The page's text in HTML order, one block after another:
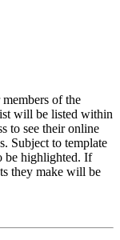
of the
will be listed within
to see their online
Subject to template
be highlighted. If
they make will be